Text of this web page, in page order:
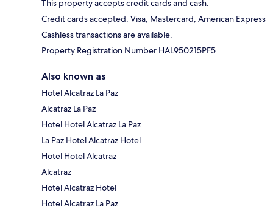
This property accepts credit cards and cash.
Credit cards accepted: Visa, Mastercard, American Express
Cashless transactions are available.
Property Registration Number HAL950215PF5
Also known as
Hotel Alcatraz La Paz
Alcatraz La Paz
Hotel Hotel Alcatraz La Paz
La Paz Hotel Alcatraz Hotel
Hotel Hotel Alcatraz
Alcatraz
Hotel Alcatraz Hotel
Hotel Alcatraz La Paz